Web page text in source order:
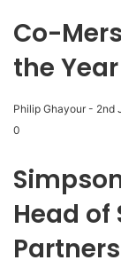
Co-
the
Philip Ghayour - 2nd
0
Head of